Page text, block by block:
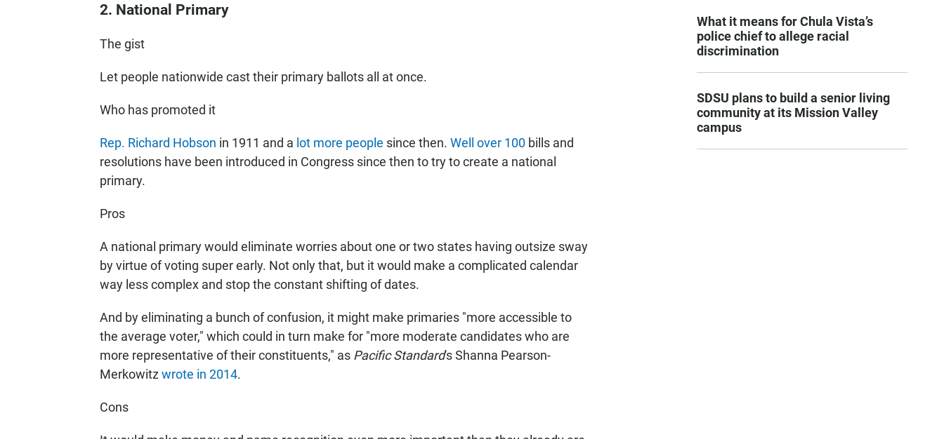
2. National Primary
The gist
Let people nationwide cast their primary ballots all at once.
Who has promoted it
Rep. Richard Hobson in 1911 and a lot more people since then. Well over 100 bills and
resolutions have been introduced in Congress since then to try to create a national
primary.
Pros
A national primary would eliminate worries about one or two states having outsize sway
by virtue of voting super early. Not only that, but it would make a complicated calendar
way less complex and stop the constant shifting of dates.
And by eliminating a bunch of confusion, it might make primaries "more accessible to
the average voter," which could in turn make for "more moderate candidates who are
more representative of their constituents," as Pacific Standard's Shanna Pearson-
Merkowitz wrote in 2014.
Cons
What it means for Chula Vista’s
police chief to allege racial
discrimination
SDSU plans to build a senior living
community at its Mission Valley
campus